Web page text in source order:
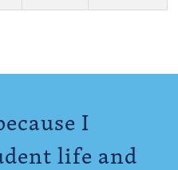
I
life and